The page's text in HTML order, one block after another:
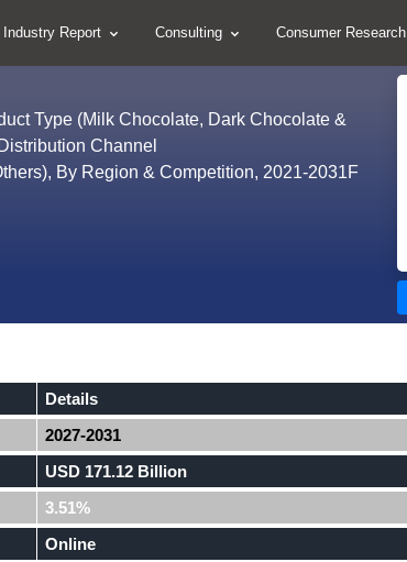
Industry Report Consulting Consumer Research
Type (Milk Chocolate, Dark Chocolate &
Channel
By Region & Competition, 2021-2031F
Details
2027-2031
USD 171.12 Billion
3.51%
Online